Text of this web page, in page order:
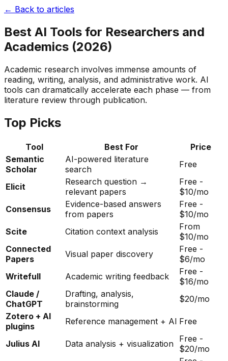
← Back to articles
Best AI Tools for Researchers and
Academics (2026)
Academic research involves immense amounts of
reading, writing, analysis, and administrative work. AI
tools can dramatically accelerate each phase — from
literature review through publication.
Top Picks
Tool Best For
Price
Semantic
Scholar
AI-powered literature
search
Free
Elicit
Research question →
relevant papers
Free -
$10/mo
Consensus
Evidence-based answers
from papers
Free -
$10/mo
Scite
Citation context analysis
From
$10/mo
Connected
Papers
Visual paper discovery
Free -
$6/mo
Writefull
Academic writing feedback
Free -
$16/mo
Claude /
ChatGPT
Drafting, analysis,
brainstorming
$20/mo
Zotero + AI
plugins
Reference management + AI Free
Julius AI Data analysis + visualization Free -
$20/mo